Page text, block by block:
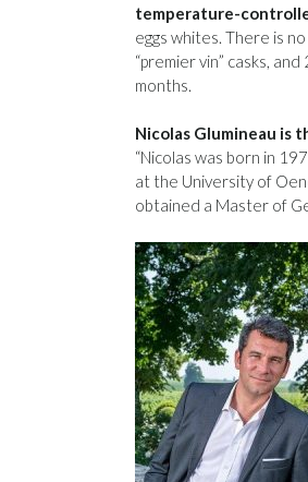
temperature-
eggs whites. There is
“premier vin” casks,
months.
Nicolas Glumineau is
“Nicolas was born in
at the University of
obtained a Master of